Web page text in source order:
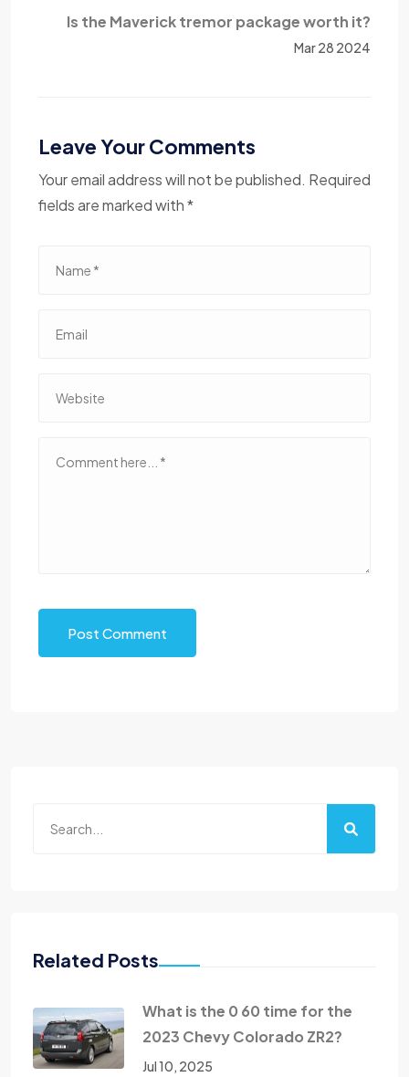
Is the Maverick tremor package worth it?
Mar 28 2024
Leave Your Comments
Your email address will not be published. Required
fields are marked with *
Post Comment
Related Posts
What is the 0 60 time for the
2023 Chevy Colorado ZR2?
Jul 10, 2025